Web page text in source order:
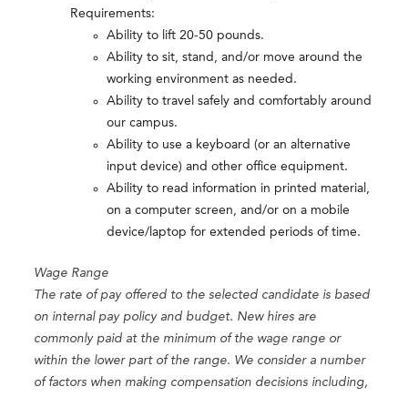
Requirements:
Ability to lift 20-50 pounds.
Ability to sit, stand, and/or move around the
working environment as needed.
Ability to travel safely and comfortably around
our campus.
Ability to use a keyboard (or an alternative
input device) and other office equipment.
Ability to read information in printed material,
on a computer screen, and/or on a mobile
device/laptop for extended periods of time.
Wage Range
The rate of pay offered to the selected candidate is based
on internal pay policy and budget. New hires are
commonly paid at the minimum of the wage range or
within the lower part of the range. We consider a number
of factors when making compensation decisions including,